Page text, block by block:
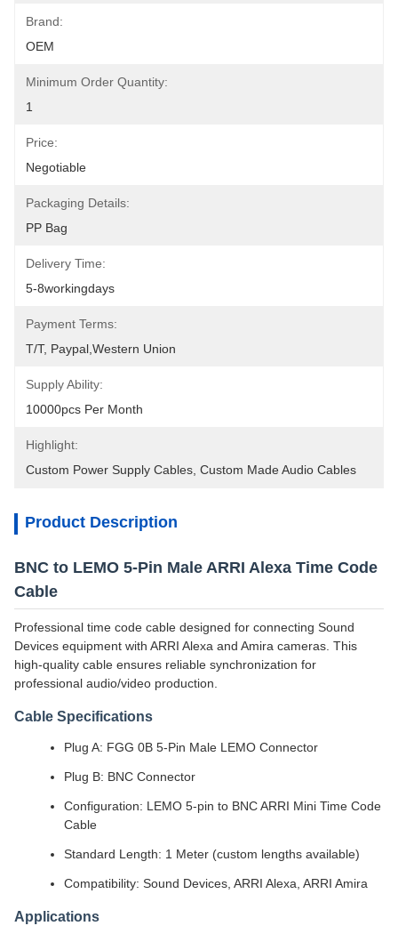
Brand:
OEM
Minimum Order Quantity:
1
Price:
Negotiable
Packaging Details:
PP Bag
Delivery Time:
5-8workingdays
Payment Terms:
T/T, Paypal,Western Union
Supply Ability:
10000pcs Per Month
Highlight:
Custom Power Supply Cables Custom Made Audio Cables
Product Description
BNC to LEMO 5-Pin Male ARRI Alexa Time Code
Cable
Professional time code cable designed for connecting Sound
Devices equipment with ARRI Alexa and Amira cameras. This
high-quality cable ensures reliable synchronization for
professional audio/video production.
Cable Specifications
Plug A: FGG 0B 5-Pin Male LEMO Connector
Plug B: BNC Connector
Configuration: LEMO 5-pin to BNC ARRI Mini Time Code
Cable
Standard Length: 1 Meter (custom lengths available)
Compatibility: Sound Devices, ARRI Alexa, ARRI Amira
Applications